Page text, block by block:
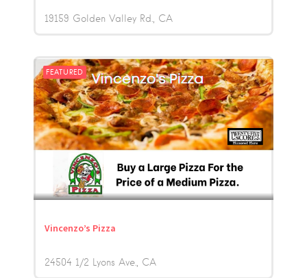
19159 Golden Valley Rd. CA
FEATURED
Vincenzo’s Pizza
24504 1/2 Lyons Ave. CA